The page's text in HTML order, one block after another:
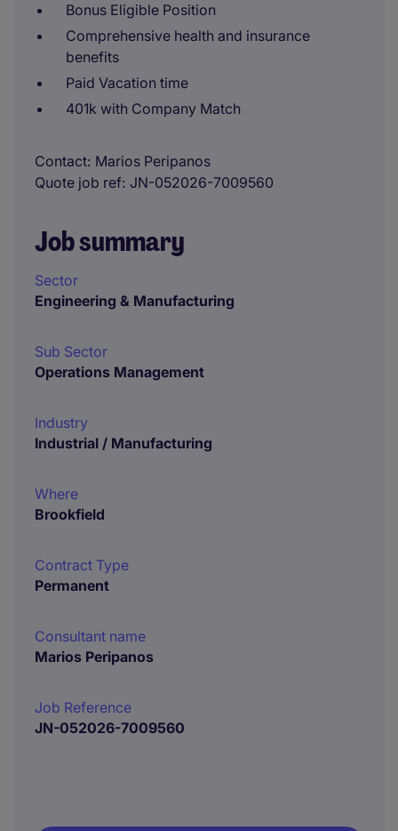
Bonus Eligible Position
Comprehensive health and insurance
benefits
Paid Vacation time
401k with Company Match
Contact Marios Peripanos
Quote job ref JN-052026-7009560
Job summary
Sector
Engineering & Manufacturing
Sub Sector
Operations Management
Industry
Industrial / Manufacturing
Where
Brookfield
Contract Type
Permanent
Consultant name
Marios Peripanos
Job Reference
JN-052026-7009560